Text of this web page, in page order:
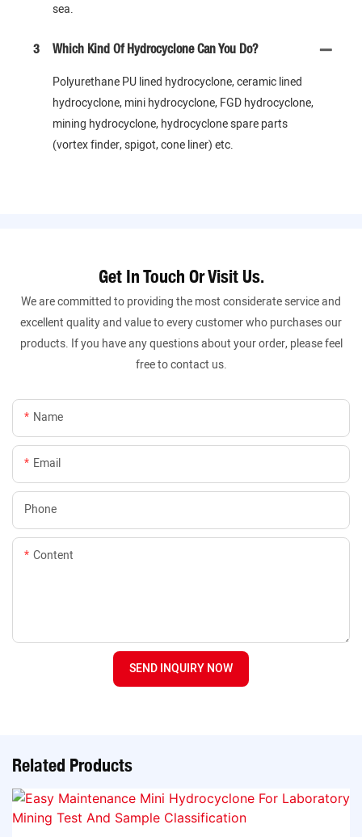
sea.
3 Which Kind Of Hydrocyclone Can You Do?
Polyurethane PU lined hydrocyclone, ceramic lined
hydrocyclone, mini hydrocyclone, FGD hydrocyclone,
mining hydrocyclone, hydrocyclone spare parts
(vortex finder, spigot, cone liner) etc.
Get In Touch Or Visit Us.
We are committed to providing the most considerate service and
excellent quality and value to every customer who purchases our
products. If you have any questions about your order, please feel
free to contact us.
Name
Email
Phone
Content
SEND INQUIRY NOW
Related Products